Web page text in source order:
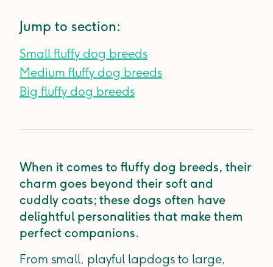
Jump to section:
Small fluffy dog breeds
Medium fluffy dog breeds
Big fluffy dog breeds
When it comes to fluffy dog breeds, their
charm goes beyond their soft and
cuddly coats; these dogs often have
delightful personalities that make them
perfect companions.
From small, playful lapdogs to large,